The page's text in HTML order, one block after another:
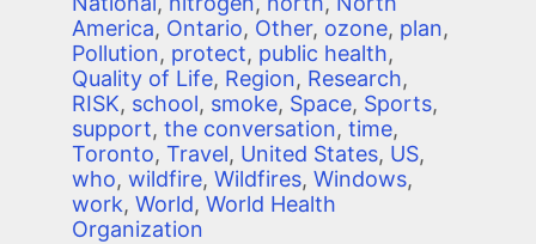
America, Ontario, Other, ozone, plan,
Pollution, protect, public health,
Quality of Life, Region, Research,
RISK, school, smoke, Space, Sports,
support, the conversation, time,
Toronto, Travel, United States, US,
who, wildfire, Wildfires, Windows,
work, World, World Health
Organization